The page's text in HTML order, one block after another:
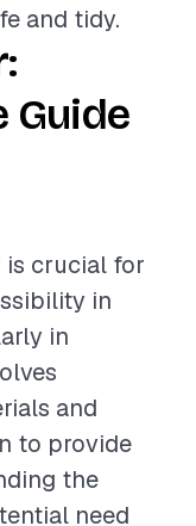
and tidy.
Guide
is crucial for
in
in
and
to provide
the
need